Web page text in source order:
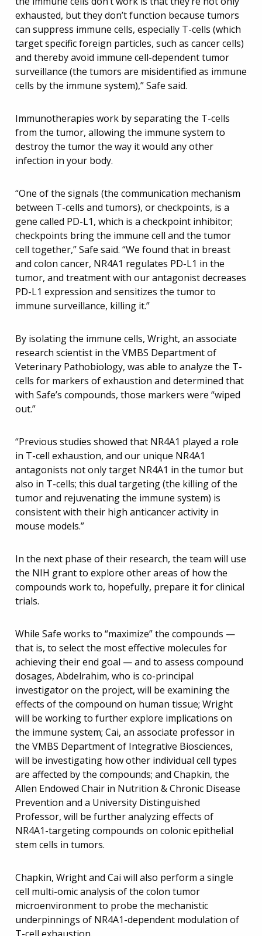
exhausted, but they don’t function because tumors
can suppress immune cells, especially T-cells (which
target specific foreign particles, such as cancer cells)
and thereby avoid immune cell-dependent tumor
surveillance (the tumors are misidentified as immune
cells by the immune system),” Safe said.
Immunotherapies work by separating the T-cells
from the tumor, allowing the immune system to
destroy the tumor the way it would any other
infection in your body.
“One of the signals (the communication mechanism
between T-cells and tumors), or checkpoints, is a
gene called PD-L1, which is a checkpoint inhibitor;
checkpoints bring the immune cell and the tumor
cell together,” Safe said. “We found that in breast
and colon cancer, NR4A1 regulates PD-L1 in the
tumor, and treatment with our antagonist decreases
PD-L1 expression and sensitizes the tumor to
immune surveillance, killing it.”
By isolating the immune cells, Wright, an associate
research scientist in the VMBS Department of
Veterinary Pathobiology, was able to analyze the T-
cells for markers of exhaustion and determined that
with Safe’s compounds, those markers were “wiped
out.”
“Previous studies showed that NR4A1 played a role
in T-cell exhaustion, and our unique NR4A1
antagonists not only target NR4A1 in the tumor but
also in T-cells; this dual targeting (the killing of the
tumor and rejuvenating the immune system) is
consistent with their high anticancer activity in
mouse models.”
In the next phase of their research, the team will use
the NIH grant to explore other areas of how the
compounds work to, hopefully, prepare it for clinical
trials.
While Safe works to “maximize” the compounds —
that is, to select the most effective molecules for
achieving their end goal — and to assess compound
dosages, Abdelrahim, who is co-principal
investigator on the project, will be examining the
effects of the compound on human tissue; Wright
will be working to further explore implications on
the immune system; Cai, an associate professor in
the VMBS Department of Integrative Biosciences,
will be investigating how other individual cell types
are affected by the compounds; and Chapkin, the
Allen Endowed Chair in Nutrition & Chronic Disease
Prevention and a University Distinguished
Professor, will be further analyzing effects of
NR4A1-targeting compounds on colonic epithelial
stem cells in tumors.
Chapkin, Wright and Cai will also perform a single
cell multi-omic analysis of the colon tumor
microenvironment to probe the mechanistic
underpinnings of NR4A1-dependent modulation of
T-cell exhaustion.